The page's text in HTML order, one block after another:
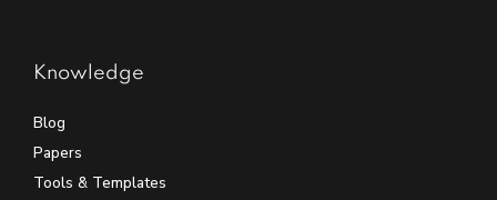
Knowledge
Blog
Papers
Tools & Templates